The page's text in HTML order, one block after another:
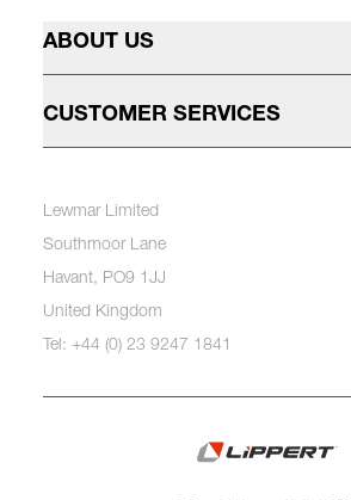
ABOUT US
CUSTOMER SERVICES
Lewmar Limited
Southmoor Lane
Havant, PO9 1JJ
United Kingdom
Tel: +44 (0) 23 9247 1841